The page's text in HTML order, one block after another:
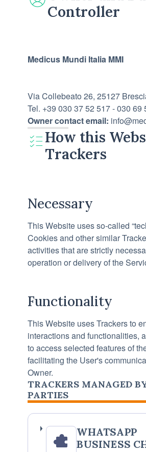
Controller
Medicus Mundi Italia MMI
Via Collebeato 26, 25127
Tel. +39 030 37 52 517 - 030 69
Owner contact email:
How this
Trackers
Necessary
This Website uses so-called
Cookies and other similar
activities that are strictly
operation or delivery of the
Functionality
This Website uses Trackers to
interactions and functionalities,
to access selected features of
facilitating the User's
Owner.
TRACKERS MANAGED
PARTIES
WHATSAPP
BUSINESS